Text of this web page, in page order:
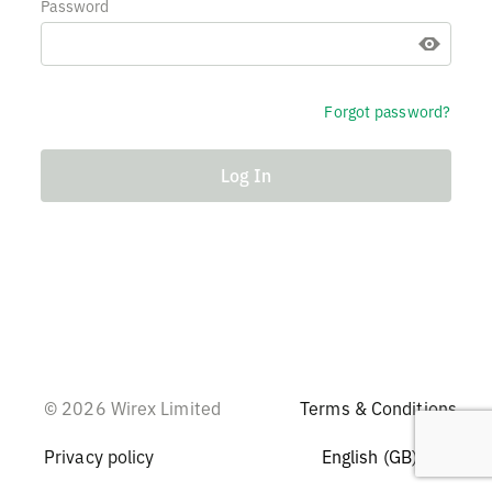
Password
Forgot password?
Log In
© 2026 Wirex Limited Terms & Conditions
Privacy policy English (GB)